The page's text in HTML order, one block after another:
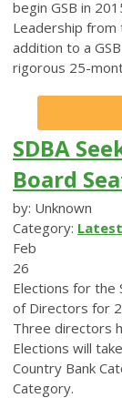
begin GSB in
Leadership from
addition to a
rigorous 25-
SDBA
Board
by: Unknown
Category:
Feb
26
Elections for the
of Directors for
Three directors
Elections will
Country Bank
Category.